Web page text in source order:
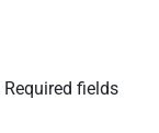
Required fields